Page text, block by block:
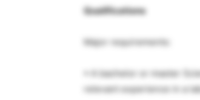
Qualifications
Major requirements:
▪ A bachelor or master
relevant experience in a